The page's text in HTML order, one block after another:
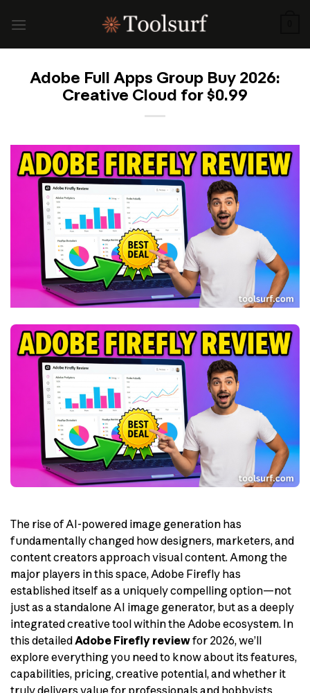
Adobe Full Apps Group Buy 2026:
Creative Cloud for $0.99
The rise of AI-powered image generation has
fundamentally changed how designers, marketers, and
content creators approach visual content. Among the
major players in this space, Adobe Firefly has
established itself as a uniquely compelling option—not
just as a standalone AI image generator, but as a deeply
integrated creative tool within the Adobe ecosystem. In
this detailedAdobe Firefly reviewfor 2026, we’ll
explore everything you need to know about its features,
capabilities, pricing, creative potential, and whether it